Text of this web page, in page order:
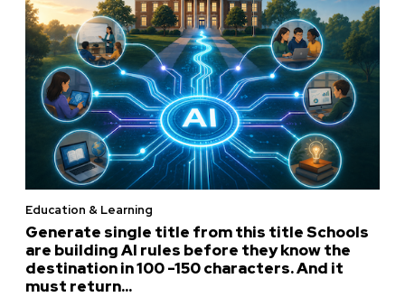
Education & Learning
Generate single title from this title Schools
are building AI rules before they know the
destination in 100 -150 characters. And it
must return...